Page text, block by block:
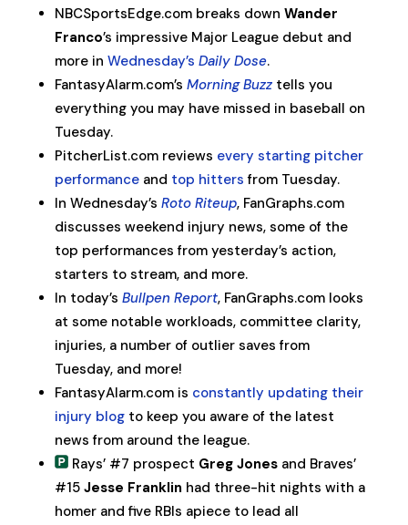
NBCSportsEdge.com breaks down Wander
Franco’s impressive Major League debut and
more in Wednesday’s Daily Dose.
FantasyAlarm.com’s Morning Buzz tells you
everything you may have missed in baseball on
Tuesday.
PitcherList.com reviews every starting pitcher
performanceand top hitters from Tuesday.
In Wednesday’s Roto Riteup, FanGraphs.com
discusses weekend injury news, some of the
top performances from yesterday’s action,
starters to stream, and more.
In today’s Bullpen Report, FanGraphs.com looks
at some notable workloads, committee clarity,
injuries, a number of outlier saves from
Tuesday, and more!
FantasyAlarm.com is constantly updating their
injury blogto keep you aware of the latest
news from around the league.
Rays’ #7 prospect Greg Jonesand Braves’
#15 Jesse Franklin had three-hit nights with a
homer and five RBIs apiece to lead all